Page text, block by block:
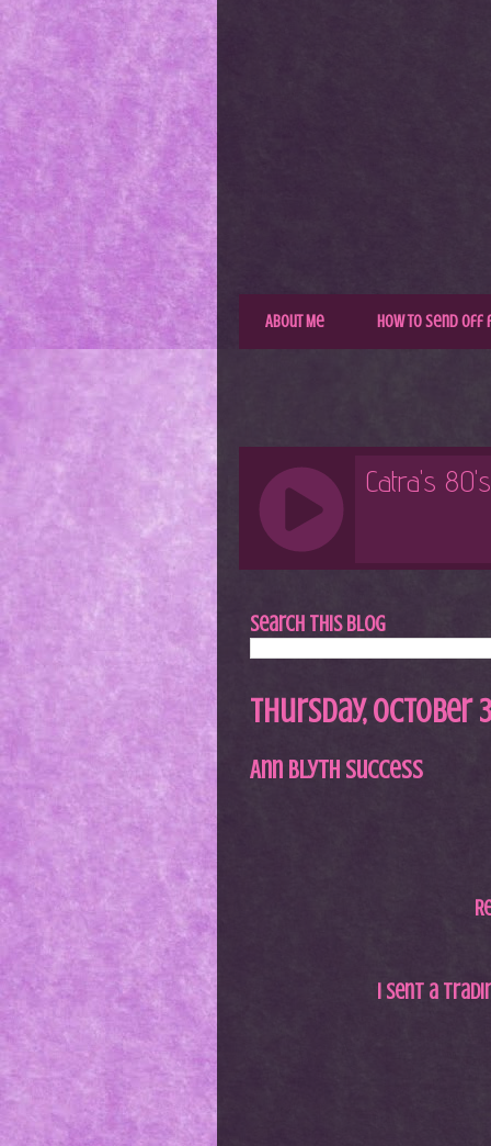
About Me How to Send Off
Search This Blog
Thursday, October
Ann Blyth Success
I sent a